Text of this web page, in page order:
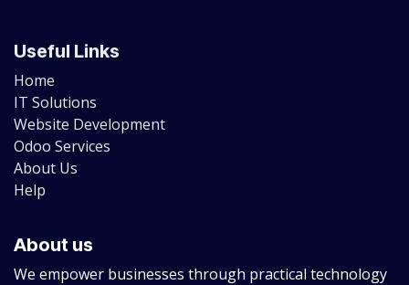
Useful Links
Home
IT Solutions
Website Development
Odoo Services
About Us
Help
About us
We empower businesses through practical technology